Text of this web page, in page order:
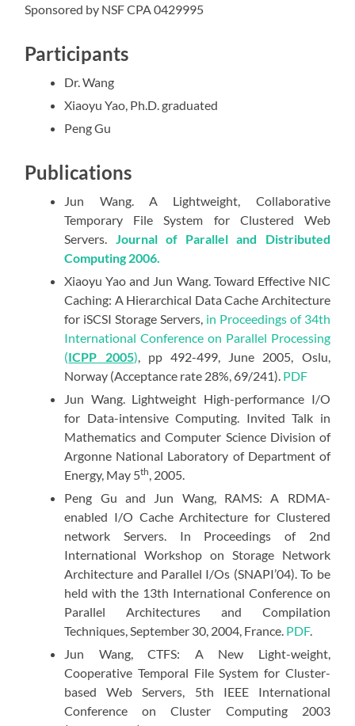
Sponsored by NSF CPA 0429995
Participants
Dr. Wang
Xiaoyu Yao, Ph.D. graduated
Peng Gu
Publications
Jun Wang. A Lightweight, Collaborative
Temporary File System for Clustered Web
Servers.
Journal of Parallel and Distributed
Computing 2006.
Xiaoyu Yao and Jun Wang. Toward Effective NIC
Caching: A Hierarchical Data Cache Architecture
for iSCSI Storage Servers, in Proceedings of 34th
International Conference on Parallel Processing
(ICPP 2005) , pp 492-499, June 2005, Oslu,
Norway (Acceptance rate 28%, 69/241). PDF
Jun Wang. Lightweight High-performance I/O
for Data-intensive Computing. Invited Talk in
Mathematics and Computer Science Division of
Argonne National Laboratory of Department of
Energy, May 5th , 2005.
Peng Gu and Jun Wang, RAMS: A RDMA-
enabled I/O Cache Architecture for Clustered
network Servers. In Proceedings of 2nd
International Workshop on Storage Network
Architecture and Parallel I/Os (SNAPI’04). To be
held with the 13th International Conference on
Parallel Architectures and Compilation
Techniques, September 30, 2004, France. PDF.
Jun Wang, CTFS: A New Light-weight,
Cooperative Temporal File System for Cluster-
based Web Servers, 5th IEEE International
Conference on Cluster Computing 2003